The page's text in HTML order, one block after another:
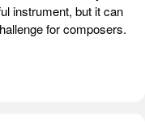
instrument, but it can
for composers.